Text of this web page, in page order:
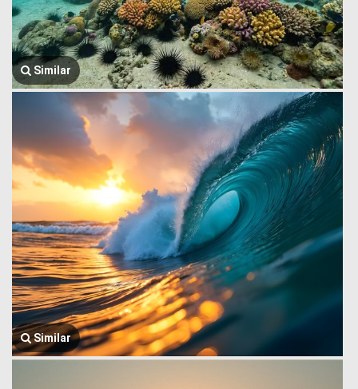
Similar
Similar